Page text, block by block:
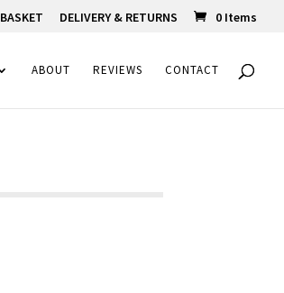
BASKET DELIVERY & RETURNS 0 Items
ABOUT REVIEWS CONTACT